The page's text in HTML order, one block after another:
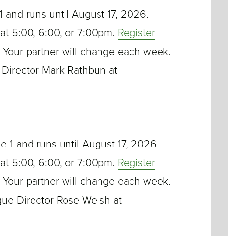
and runs until August 17, 2026.
5:00, 6:00, or 7:00pm. Register
partner will change each week.
Mark Rathbun at
1 and runs until August 17, 2026.
5:00, 6:00, or 7:00pm. Register
partner will change each week.
Director Rose Welsh at